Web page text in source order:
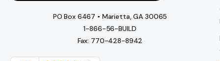
PO Box 6467 • Marietta, GA 30065
1-866-56-BUILD
Fax: 770-428-8942